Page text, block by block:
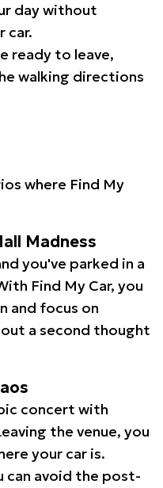
day without
car.
ready to leave,
walking directions
where Find My
Madness
you've parked in a
Find My Car, you
and focus on
a second thought
concert with
the venue, you
your car is.
can avoid the post-